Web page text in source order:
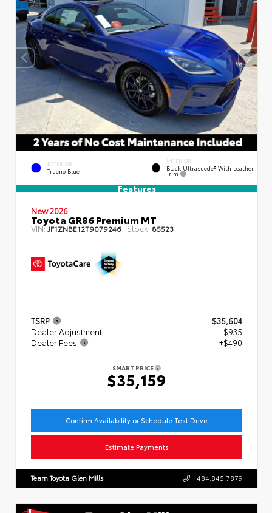
EXTERIOR
Trueno Blue
INTERIOR
Black Ultrasuede® With Leather
Trim
Features
New 2026
Toyota GR86 Premium MT
VIN:JF1ZNBE12T9079246 Stock: 85523
TSRP
$35,604
Dealer Adjustment
- $935
Dealer Fees
+$490
SMART PRICE
$35,159
Confirm Availability or Schedule Test Drive
Estimate Payments
Team Toyota Glen Mills 484.845.7879